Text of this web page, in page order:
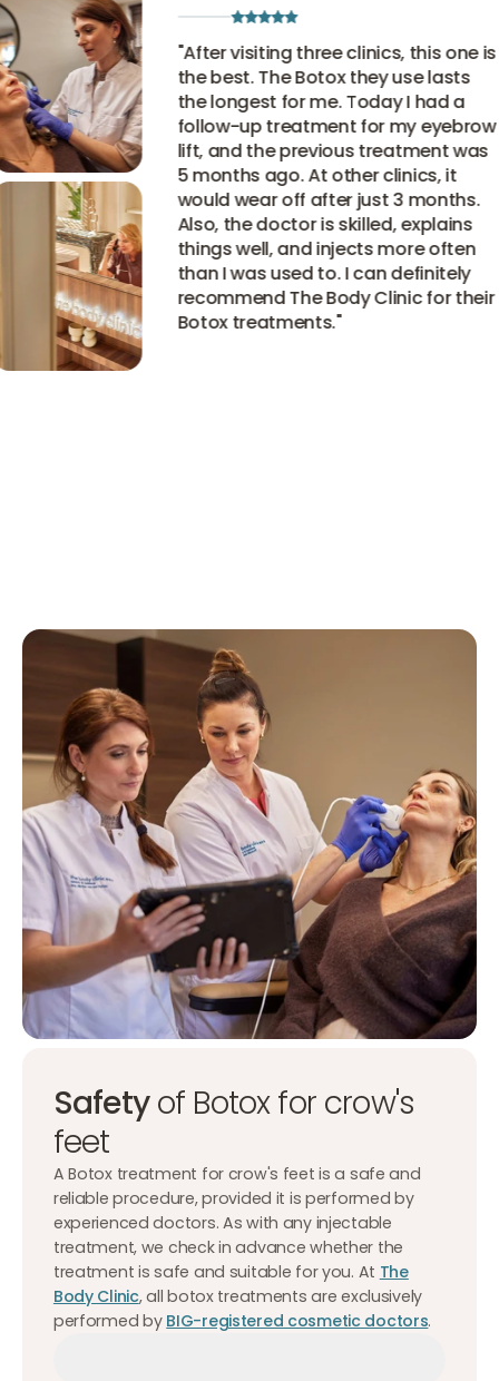
After visiting three clinics, this one is
the best. The Botox they use lasts
the longest for me. Today I had a
follow-up treatment for my eyebrow
lift, and the previous treatment was
5 months ago. At other clinics, it
would wear off after just 3 months.
Also, the doctor is skilled, explains
things well, and injects more often
than I was used to. I can definitely
recommend The Body Clinic for their
Botox treatments."
Safetyof Botox for crow's
feet
A Botox treatment for crow's feet is a safe and
reliable procedure, provided it is performed by
experienced doctors. As with any injectable
treatment, we check in advance whether the
treatment is safe and suitable for you. At The
Body Clinic, all botox treatments are exclusively
performed by BIG-registered cosmetic doctors.